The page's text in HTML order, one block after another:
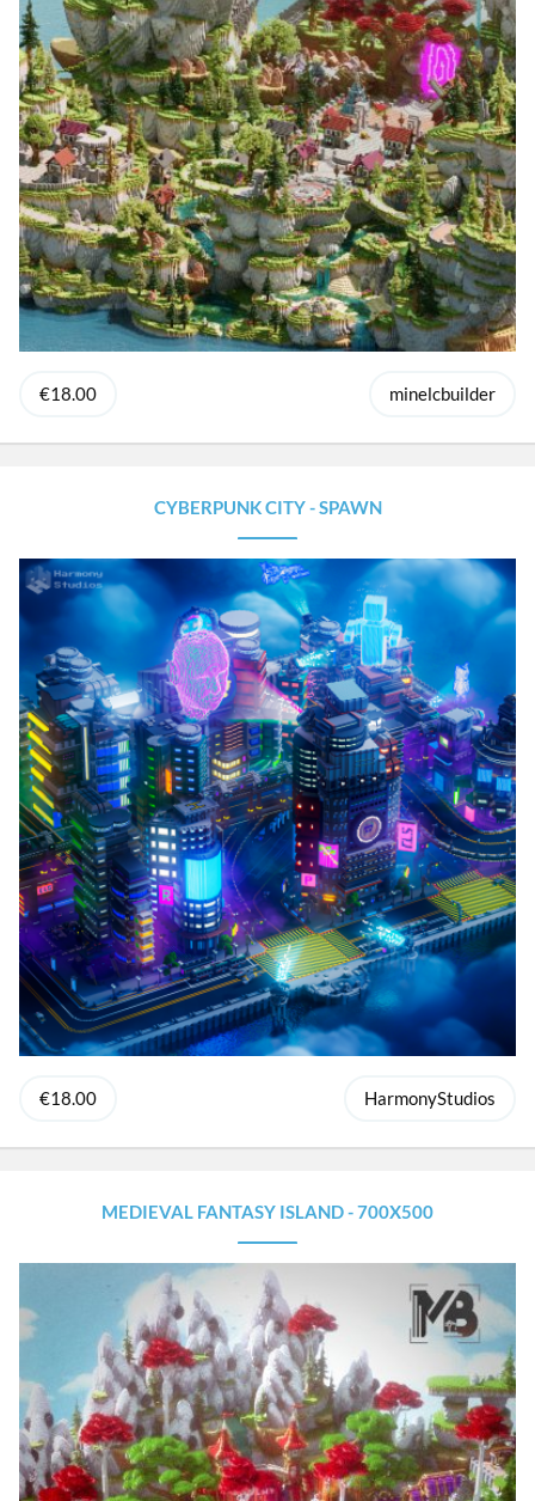
€18.00 minelcbuilder
CYBERPUNK CITY - SPAWN
€18.00 HarmonyStudios
MEDIEVAL FANTASY ISLAND - 700X500